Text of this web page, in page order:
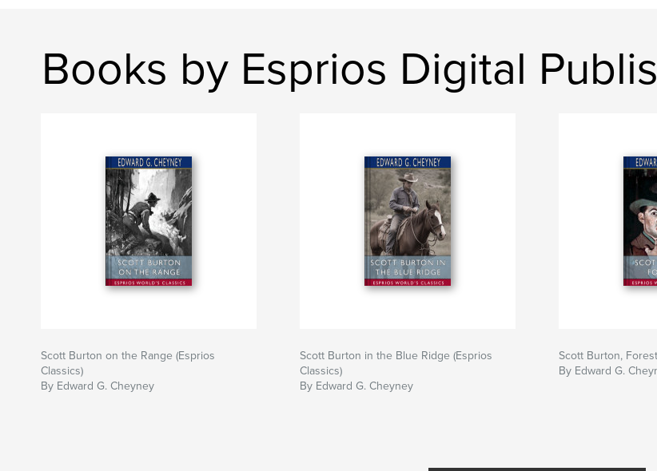
Books by Esprios Digital
Scott Burton on the Range (Esprios
Classics)
By Edward G. Cheyney
Scott Burton in the Blue Ridge (Esprios
Classics)
By Edward G. Cheyney
Scott Burton,
By Edward G.